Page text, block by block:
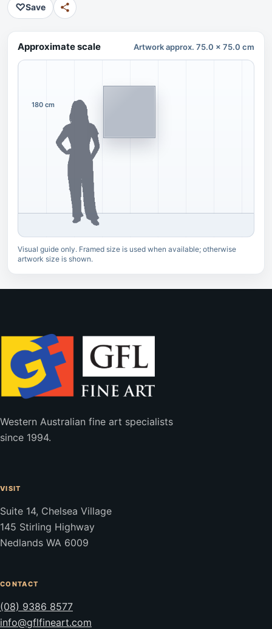
♡Save
Approximate scale Artwork approx. 75.0 x 75.0 cm
180 cm
Visual guide only. Framed size is used when available; otherwise
artwork size is shown.
Western Australian fine art specialists
since 1994.
VISIT
Suite 14, Chelsea Village
145 Stirling Highway
Nedlands WA 6009
CONTACT
(08) 9386 8577
info@gflfineart.com